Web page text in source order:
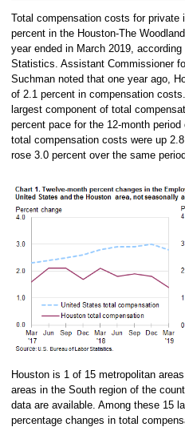
Total compensation costs for private
percent in the Houston-The
year ended in March 2019,
Statistics. Assistant Commissioner
Suchman noted that one year ago,
of 2.1 percent in compensation
largest component of total
percent pace for the 12-month
total compensation costs were up
rose 3.0 percent over the same
Houston is 1 of 15 metropolitan
areas in the South region of the
data are available. Among these 15
percentage changes in total